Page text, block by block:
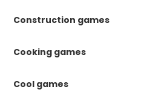
Construction games
Cooking games
Cool games